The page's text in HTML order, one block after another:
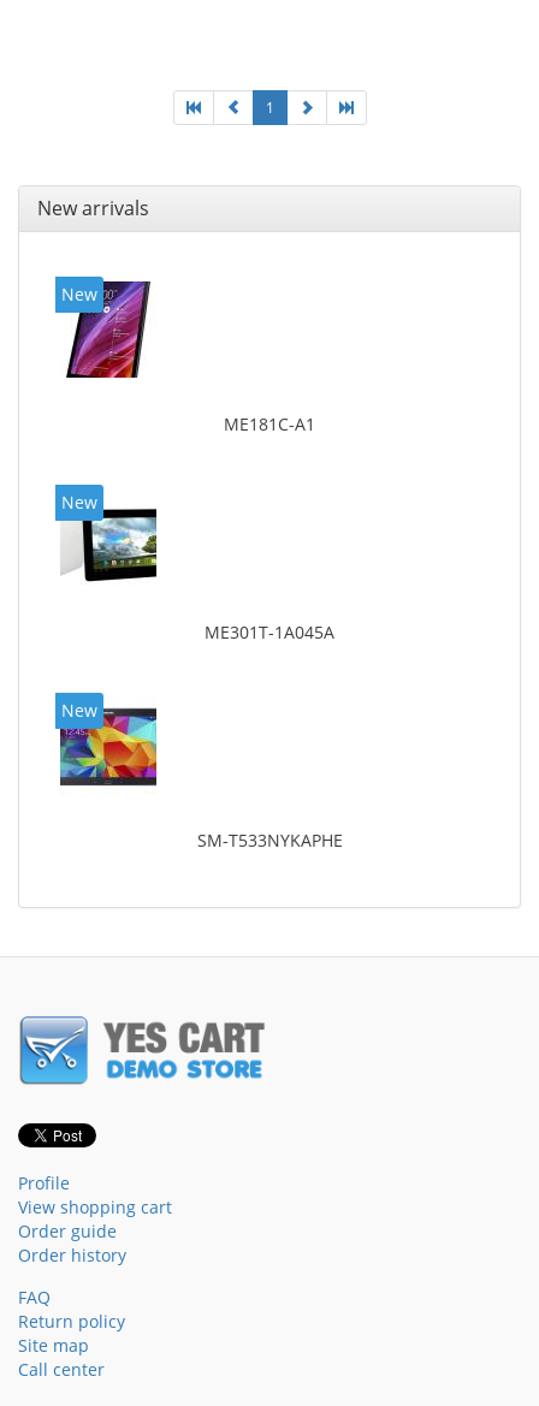
1
New arrivals
New
ME181C-A1
New
ME301T-1A045A
New
SM-T533NYKAPHE
Profile
View shopping cart
Order guide
Order history
FAQ
Return policy
Site map
Call center